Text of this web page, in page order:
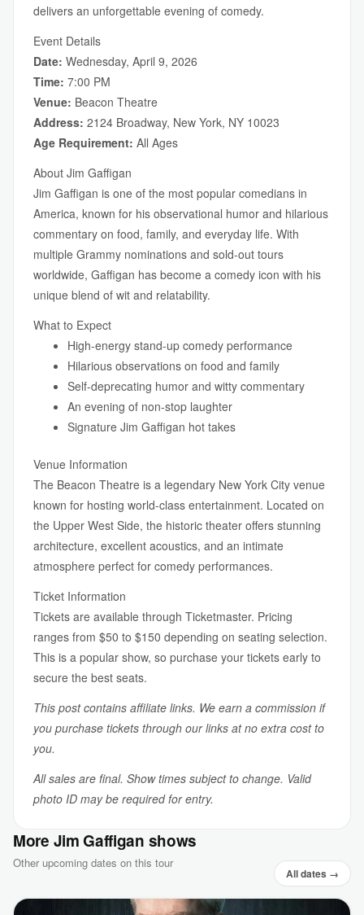
delivers an unforgettable evening of comedy.
Event Details
Date: Wednesday, April 9, 2026
Time: 7:00 PM
Venue: Beacon Theatre
Address: 2124 Broadway, New York, NY 10023
Age Requirement: All Ages
About Jim Gaffigan
Jim Gaffigan is one of the most popular comedians in
America, known for his observational humor and hilarious
commentary on food, family, and everyday life. With
multiple Grammy nominations and sold-out tours
worldwide, Gaffigan has become a comedy icon with his
unique blend of wit and relatability.
What to Expect
High-energy stand-up comedy performance
Hilarious observations on food and family
Self-deprecating humor and witty commentary
An evening of non-stop laughter
Signature Jim Gaffigan hot takes
Venue Information
The Beacon Theatre is a legendary New York City venue
known for hosting world-class entertainment. Located on
the Upper West Side, the historic theater offers stunning
architecture, excellent acoustics, and an intimate
atmosphere perfect for comedy performances.
Ticket Information
Tickets are available through Ticketmaster. Pricing
ranges from $50 to $150 depending on seating selection.
This is a popular show, so purchase your tickets early to
secure the best seats.
This post contains affiliate links. We earn a commission if
you purchase tickets through our links at no extra cost to
you.
All sales are final. Show times subject to change. Valid
photo ID may be required for entry.
More Jim Gaffigan shows
Other upcoming dates on this tour
All dates →